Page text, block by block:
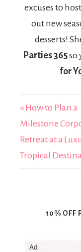
excuses to
out new
desserts!
Parties 365so
for
« How to Plan a
Milestone
Retreat at a
Tropical
10% OFF